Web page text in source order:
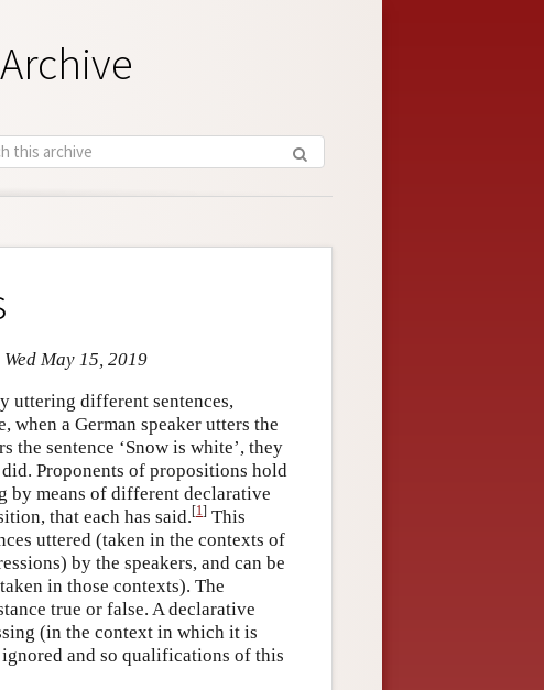
May 15, 2019
uttering different sentences,
when a German speaker utters the
the sentence ‘Snow is white’, they
Proponents of propositions hold
by means of different declarative
that each has said.[1] This
uttered (taken in the contexts of
by the speakers, and can be
in those contexts). The
true or false. A declarative
(in the context in which it is
and so qualifications of this